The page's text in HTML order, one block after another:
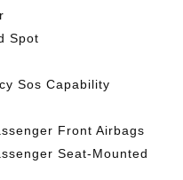
Spot
Sos Capability
Front Airbags
Seat-Mounted